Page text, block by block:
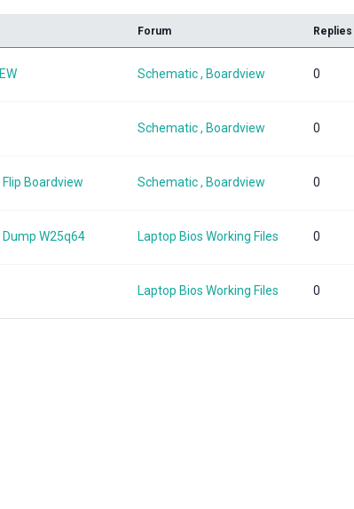
Forum Replies
Schematic , Boardview 0
Schematic , Boardview 0
Boardview Schematic , Boardview 0
W25q64 Laptop Bios Working Files 0
Laptop Bios Working Files 0